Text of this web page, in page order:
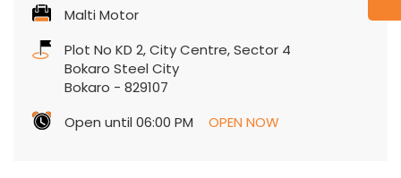
Malti Motor
Plot No KD 2, City Centre, Sector 4
Bokaro Steel City
Bokaro - 829107
Open until 06:00 PM
OPEN NOW